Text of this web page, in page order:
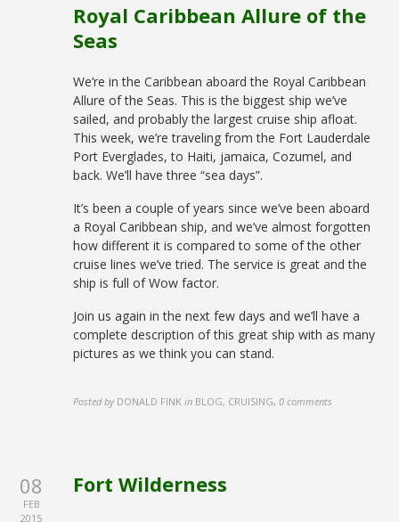
Royal Caribbean Allure of the
Seas
We’re in the Caribbean aboard the Royal Caribbean
Allure of the Seas. This is the biggest ship we’ve
sailed, and probably the largest cruise ship afloat.
This week, we’re traveling from the Fort Lauderdale
Port Everglades, to Haiti, jamaica, Cozumel, and
back. We’ll have three “sea days”.
It’s been a couple of years since we’ve been aboard
a Royal Caribbean ship, and we’ve almost forgotten
how different it is compared to some of the other
cruise lines we’ve tried. The service is great and the
ship is full of Wow factor.
Join us again in the next few days and we’ll have a
complete description of this great ship with as many
pictures as we think you can stand.
Posted by DONALD FINK in BLOG, CRUISING,0 comments
08
FEB
2015
Fort Wilderness